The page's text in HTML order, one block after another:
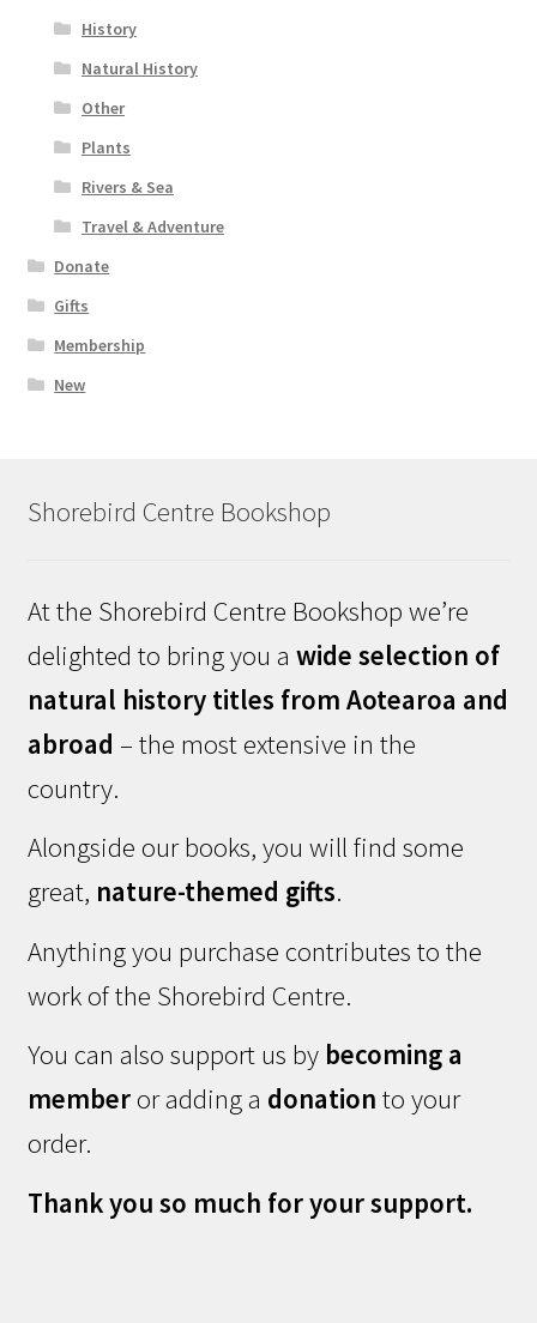
History
Natural History
Other
Plants
Rivers & Sea
Travel & Adventure
Donate
Gifts
Membership
New
Shorebird Centre Bookshop
At the Shorebird Centre Bookshop we’re
delighted to bring you a wide selection of
natural history titles from Aotearoa and
abroad – the most extensive in the
country.
Alongside our books, you will find some
great, nature-themed gifts.
Anything you purchase contributes to the
work of the Shorebird Centre.
You can also support us by becoming a
memberor adding a donation to your
order.
Thank you so much for your support.